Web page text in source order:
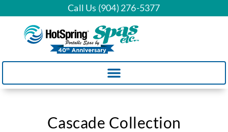
Call Us (904) 276-5377
Cascade Collection